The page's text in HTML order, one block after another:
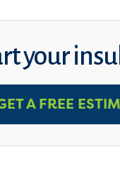
your
A FREE